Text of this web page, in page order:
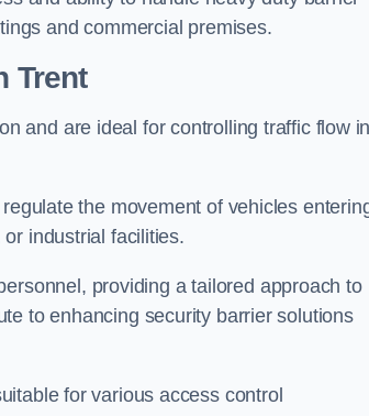
and commercial premises.
Trent
and are ideal for controlling traffic flow
the movement of vehicles
industrial facilities.
providing a tailored approach to
to enhancing security barrier solutions
for various access control